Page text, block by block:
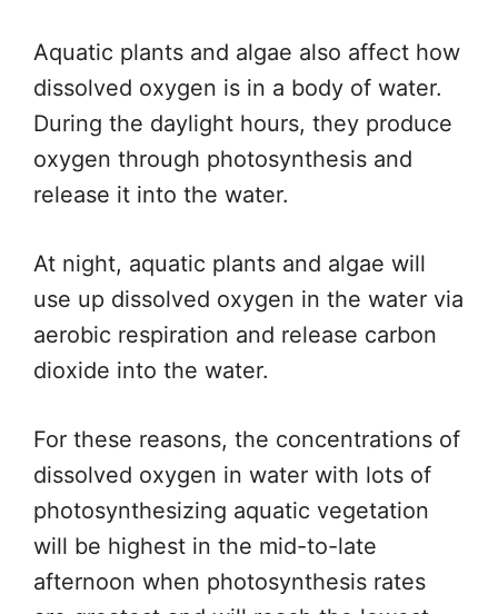
Aquatic plants and algae also affect how
dissolved oxygen is in a body of water.
During the daylight hours, they produce
oxygen through photosynthesis and
release it into the water.
At night, aquatic plants and algae will
use up dissolved oxygen in the water via
aerobic respiration and release carbon
dioxide into the water.
For these reasons, the concentrations of
dissolved oxygen in water with lots of
photosynthesizing aquatic vegetation
will be highest in the mid-to-late
afternoon when photosynthesis rates